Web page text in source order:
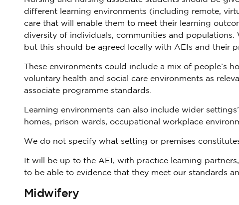
different learning environments (including remote,
care that will enable them to meet their learning
diversity of individuals, communities and
but this should be agreed locally with AEIs and their
These environments could include a mix of people’s
voluntary health and social care environments as
associate programme standards.
Learning environments can also include wider
homes, prison wards, occupational workplace
We do not specify what setting or premises
It will be up to the AEI, with practice learning
to be able to evidence that they meet our standards
Midwifery